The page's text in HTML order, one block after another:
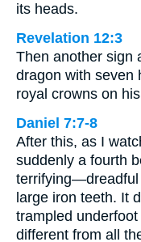
its heads.
Revelation 12:3
Then another sign
dragon with seven
royal crowns on
Daniel 7:7-8
After this, as I
suddenly a fourth
large iron teeth. It
trampled
different from all